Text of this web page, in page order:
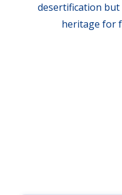
desertification
heritage for